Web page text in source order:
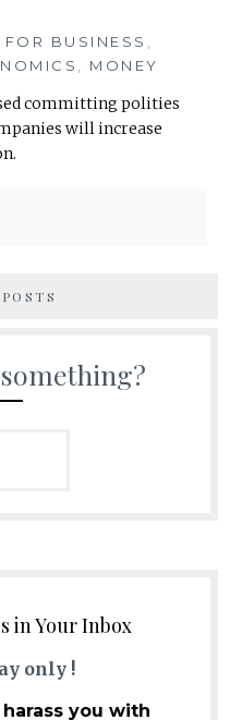
BUSINESS ,
, MONEY
committing polities
will increase
in Your Inbox
only !
harass you with